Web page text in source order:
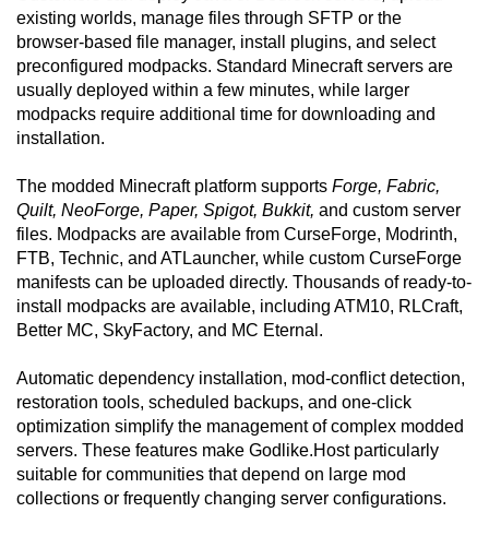
existing worlds, manage files through SFTP or the
browser-based file manager, install plugins, and select
preconfigured modpacks. Standard Minecraft servers are
usually deployed within a few minutes, while larger
modpacks require additional time for downloading and
installation.
The modded Minecraft platform supports Forge, Fabric,
Quilt, NeoForge, Paper, Spigot, Bukkit, and custom server
files. Modpacks are available from CurseForge, Modrinth,
FTB, Technic, and ATLauncher, while custom CurseForge
manifests can be uploaded directly. Thousands of ready-to-
install modpacks are available, including ATM10, RLCraft,
Better MC, SkyFactory, and MC Eternal.
Automatic dependency installation, mod-conflict detection,
restoration tools, scheduled backups, and one-click
optimization simplify the management of complex modded
servers. These features make Godlike.Host particularly
suitable for communities that depend on large mod
collections or frequently changing server configurations.